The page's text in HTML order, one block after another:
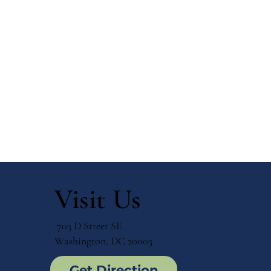
Visit Us
703 D Street SE
Washington, DC 20003